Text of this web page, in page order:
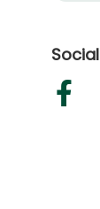
Social